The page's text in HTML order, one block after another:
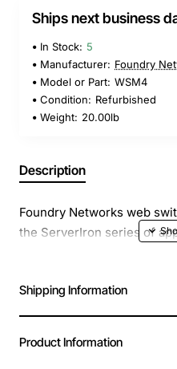
Ships next business
In Stock: 5
Manufacturer: Foundry
Model or Part: WSM4
Condition: Refurbished
Weight: 20.00lb
Description
Foundry Networks web
the ServerIron series of
Shipping Information
Product Information